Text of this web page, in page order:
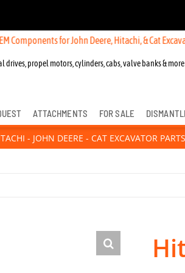
for John Deere, Hitachi, & Cat Excavators:
drives, propel motors, cylinders, cabs, valve banks &
ATTACHMENTS FOR SALE
- JOHN DEERE - CAT EXCAVATOR PARTS